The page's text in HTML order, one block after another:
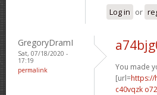
Log in or
GregoryDramI
Sat, 07/18/2020 -
17:19
permalink
You made
[url=https://
c40vqzk